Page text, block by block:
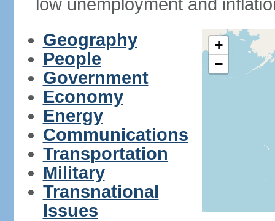
low unemployment and
Geography
People
Government
Economy
Energy
Communications
Transportation
Military
Transnational
Issues
+
−